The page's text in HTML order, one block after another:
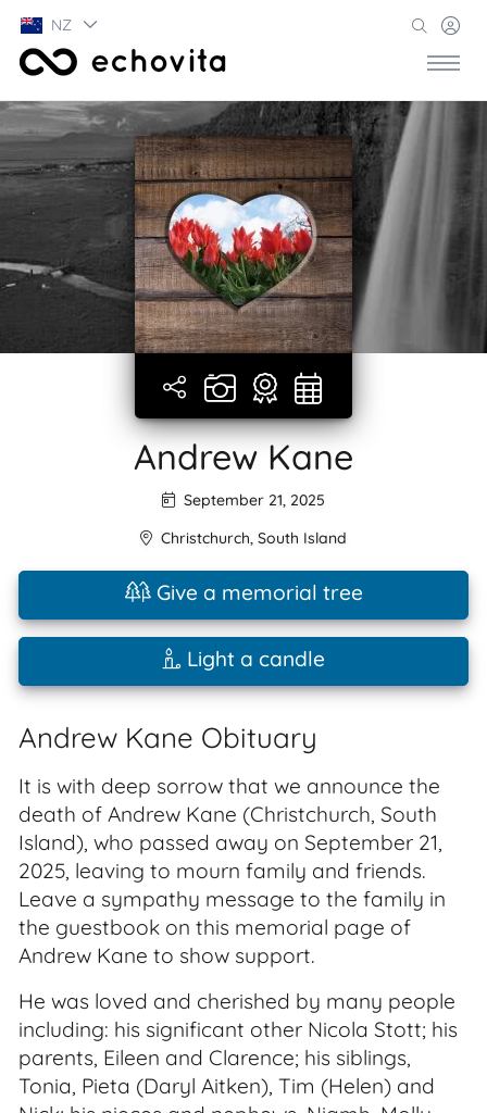
NZ
Andrew Kane
September 21, 2025
Christchurch, South Island
Give a memorial tree
Light a candle
Andrew Kane Obituary
It is with deep sorrow that we announce the
death of Andrew Kane (Christchurch, South
Island), who passed away on September 21,
2025, leaving to mourn family and friends.
Leave a sympathy message to the family in
the guestbook on this memorial page of
Andrew Kane to show support.
He was loved and cherished by many people
including: his significant other Nicola Stott; his
parents, Eileen and Clarence; his siblings,
Tonia, Pieta (Daryl Aitken), Tim (Helen) and